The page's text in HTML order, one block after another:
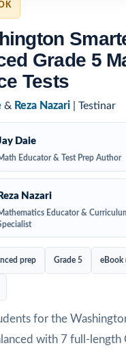
Grade 5
Tests
& Reza Nazari | Testinar
Daie
Educator & Test Prep Author
Reza Nazari
Educator &
prep Grade 5 eBook
for the
with 7 full-length